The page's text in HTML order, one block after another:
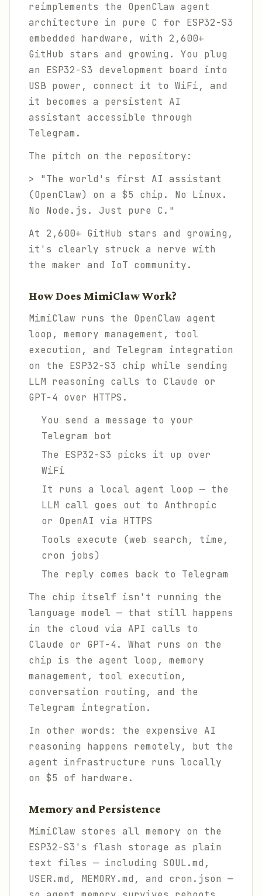
reimplements the OpenClaw agent
architecture in pure C for ESP32-S3
embedded hardware, with 2,600+
GitHub stars and growing. You plug
an ESP32-S3 development board into
USB power, connect it to WiFi, and
it becomes a persistent AI
assistant accessible through
Telegram.
The pitch on the repository:
> "The world's first AI assistant
(OpenClaw) on a $5 chip. No Linux.
No Node.js. Just pure C."
At 2,600+ GitHub stars and growing,
it's clearly struck a nerve with
the maker and IoT community.
How Does MimiClaw Work?
MimiClaw runs the OpenClaw agent
loop, memory management, tool
execution, and Telegram integration
on the ESP32-S3 chip while sending
LLM reasoning calls to Claude or
GPT-4 over HTTPS.
You send a message to your
Telegram bot
The ESP32-S3 picks it up over
WiFi
It runs a local agent loop — the
LLM call goes out to Anthropic
or OpenAI via HTTPS
Tools execute (web search, time,
cron jobs)
The reply comes back to Telegram
The chip itself isn't running the
language model — that still happens
in the cloud via API calls to
Claude or GPT-4. What runs on the
chip is the agent loop, memory
management, tool execution,
conversation routing, and the
Telegram integration.
In other words: the expensive AI
reasoning happens remotely, but the
agent infrastructure runs locally
on $5 of hardware.
Memory and Persistence
MimiClaw stores all memory on the
ESP32-S3's flash storage as plain
text files — including SOUL.md,
USER.md, MEMORY.md, and cron.json —